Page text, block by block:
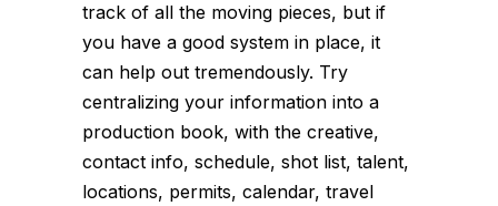
track of all the moving pieces, but if
you have a good system in place, it
can help out tremendously. Try
centralizing your information into a
production book, with the creative,
contact info, schedule, shot list, talent,
locations, permits, calendar, travel